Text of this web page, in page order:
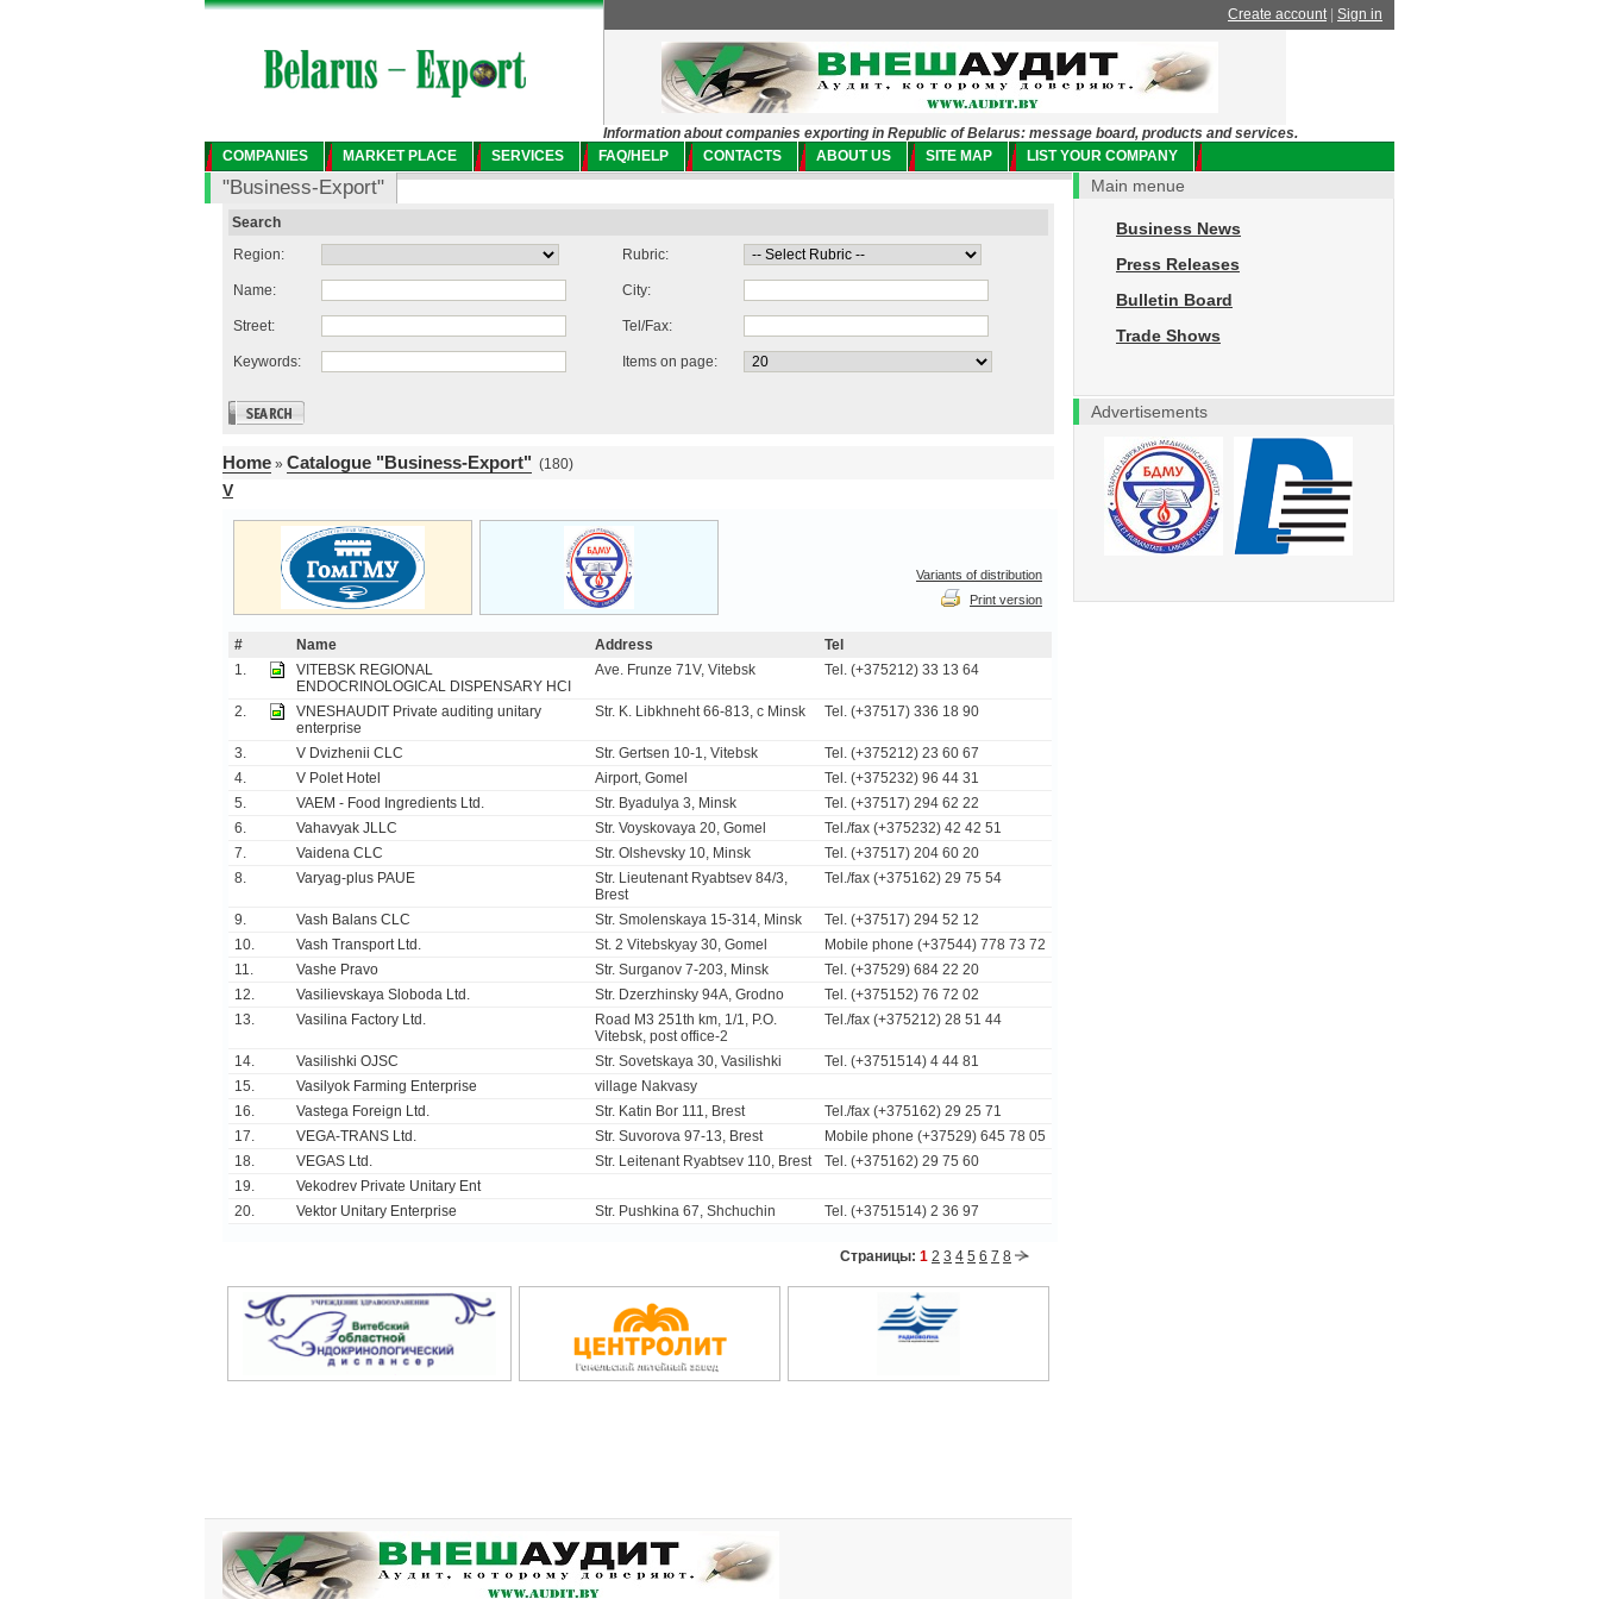
Create account| Sign in
Information about companies exporting in Republic of Belarus: message board, products and services.
COMPANIES
MARKET PLACE SERVICES FAQ/HELP CONTACTS ABOUT US SITE MAP LIST YOUR COMPANY
Main menue
Business News
Press Releases
Bulletin Board
Trade Shows
Advertisements
"Business-Export"
Search
Region:
Rubric:
Name: City:
Street: Tel/Fax:
Keywords: Items on page:
Home » Catalogue "Business-Export" (180)
V
Variants of distribution
Print version
# Name Address
Tel
1.
VITEBSK REGIONAL
ENDOCRINOLOGICAL DISPENSARY HCI
Ave. Frunze 71V, Vitebsk Tel. (+375212) 33 13 64
2.
VNESHAUDIT Private auditing unitary
enterprise
Str. K. Libkhneht 66-813, c Minsk Tel. (+37517) 336 18 90
3. V Dvizhenii CLC Str. Gertsen 10-1, Vitebsk
Tel. (+375212) 23 60 67
4.
V Polet Hotel Airport, Gomel
Tel. (+375232) 96 44 31
5.
VAEM - Food Ingredients Ltd. Str. Byadulya 3, Minsk
Tel. (+37517) 294 62 22
6.
Vahavyak JLLC Str. Voyskovaya 20, Gomel
Tel./fax (+375232) 42 42 51
7.
Vaidena CLC Str. Olshevsky 10, Minsk
Tel. (+37517) 204 60 20
8.
Varyag-plus PAUE
Str. Lieutenant Ryabtsev 84/3,
Brest
Tel./fax (+375162) 29 75 54
9. Vash Balans CLC Str. Smolenskaya 15-314, Minsk
Tel. (+37517) 294 52 12
10.
Vash Transport Ltd. St. 2 Vitebskyay 30, Gomel
Mobile phone (+37544) 778 73 72
11.
Vashe Pravo Str. Surganov 7-203, Minsk
Tel. (+37529) 684 22 20
12.
Vasilievskaya Sloboda Ltd. Str. Dzerzhinsky 94A, Grodno
Tel. (+375152) 76 72 02
13.
Vasilina Factory Ltd.
Road М3 251th km, 1/1, P.O.
Vitebsk, post office-2
Tel./fax (+375212) 28 51 44
14. Vasilishki OJSC Str. Sovetskaya 30, Vasilishki
Tel. (+3751514) 4 44 81
15.
Vasilyok Farming Enterprise
village Nakvasy
16.
Vastega Foreign Ltd. Str. Katin Bor 111, Brest
Tel./fax (+375162) 29 25 71
17.
VEGA-TRANS Ltd. Str. Suvorova 97-13, Brest
Mobile phone (+37529) 645 78 05
18.
VEGAS Ltd. Str. Leitenant Ryabtsev 110, Brest
Tel. (+375162) 29 75 60
19.
Vekodrev Private Unitary Ent
20.
Vektor Unitary Enterprise Str. Pushkina 67, Shchuchin Tel. (+3751514) 2 36 97
Страницы: 1 2 3 4 5 6 7 8